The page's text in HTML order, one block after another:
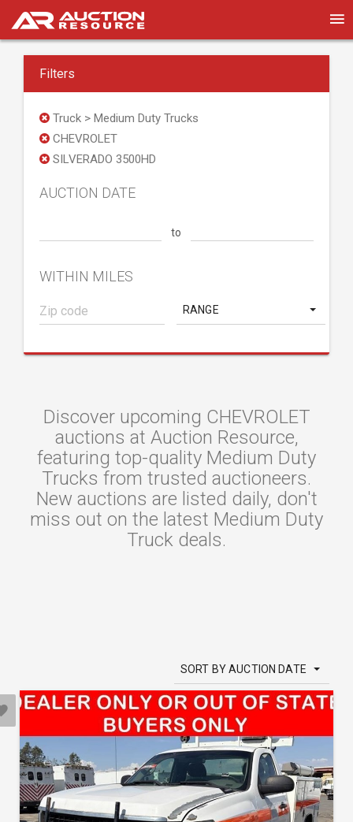
Filters
Truck > Medium Duty Trucks
CHEVROLET
SILVERADO 3500HD
AUCTION DATE
to
WITHIN MILES
RANGE
Discover upcoming CHEVROLET
auctions at Auction Resource,
featuring top-quality Medium Duty
Trucks from trusted auctioneers.
New auctions are listed daily, don't
miss out on the latest Medium Duty
Truck deals.
SORT BY AUCTION DATE